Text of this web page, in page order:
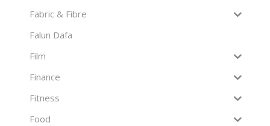
Fabric & Fibre
Falun Dafa
Film
Finance
Fitness
Food